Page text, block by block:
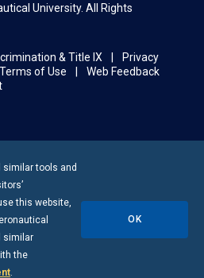
University. All Rights
& Title IX
Privacy
Terms of Use
Web Feedback
tools and
this website,
similar
the
.
OK